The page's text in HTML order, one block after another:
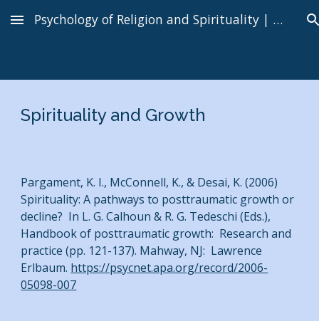
Skip to main content Skip to navigation
Psychology of Religion and Spirituality | Kenneth I. Pargament
Spirituality and Growth
Pargament, K. I., McConnell, K., & Desai, K. (2006)
Spirituality: A pathways to posttraumatic growth or
decline? In L. G. Calhoun & R. G. Tedeschi (Eds.),
Handbook of posttraumatic growth: Research and
practice (pp. 121-137). Mahway, NJ: Lawrence
Erlbaum. https://psycnet.apa.org/record/2006-
05098-007